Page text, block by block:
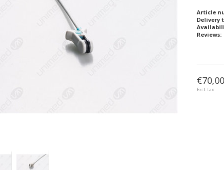
Article
Delivery
Reviews:
€70,00
Excl. tax